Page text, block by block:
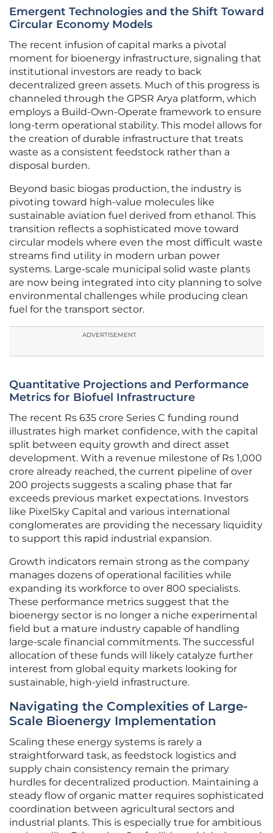
Emergent Technologies and the Shift Toward
Circular Economy Models
The recent infusion of capital marks a pivotal
moment for bioenergy infrastructure, signaling that
institutional investors are ready to back
decentralized green assets. Much of this progress is
channeled through the GPSR Arya platform, which
employs a Build-Own-Operate framework to ensure
long-term operational stability. This model allows for
the creation of durable infrastructure that treats
waste as a consistent feedstock rather than a
disposal burden.
Beyond basic biogas production, the industry is
pivoting toward high-value molecules like
sustainable aviation fuel derived from ethanol. This
transition reflects a sophisticated move toward
circular models where even the most difficult waste
streams find utility in modern urban power
systems. Large-scale municipal solid waste plants
are now being integrated into city planning to solve
environmental challenges while producing clean
fuel for the transport sector.
ADVERTISEMENT
Quantitative Projections and Performance
Metrics for Biofuel Infrastructure
The recent Rs 635 crore Series C funding round
illustrates high market confidence, with the capital
split between equity growth and direct asset
development. With a revenue milestone of Rs 1,000
crore already reached, the current pipeline of over
200 projects suggests a scaling phase that far
exceeds previous market expectations. Investors
like PixelSky Capital and various international
conglomerates are providing the necessary liquidity
to support this rapid industrial expansion.
Growth indicators remain strong as the company
manages dozens of operational facilities while
expanding its workforce to over 800 specialists.
These performance metrics suggest that the
bioenergy sector is no longer a niche experimental
field but a mature industry capable of handling
large-scale financial commitments. The successful
allocation of these funds will likely catalyze further
interest from global equity markets looking for
sustainable, high-yield infrastructure.
Navigating the Complexities of Large-
Scale Bioenergy Implementation
Scaling these energy systems is rarely a
straightforward task, as feedstock logistics and
supply chain consistency remain the primary
hurdles for decentralized production. Maintaining a
steady flow of organic matter requires sophisticated
coordination between agricultural sectors and
industrial plants. This is especially true for ambitious